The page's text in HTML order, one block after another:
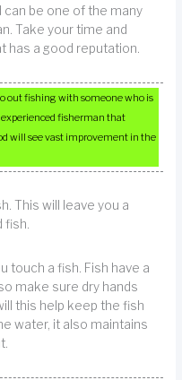
be one of the many
Take your time and
has a good reputation.
out fishing with someone who is
fisherman that
will see vast improvement in the
This will leave you a
fish.
touch a fish. Fish have a
make sure dry hands
this help keep the fish
water, it also maintains